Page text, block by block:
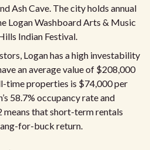
Ash Cave. The city holds annual
Logan Washboard Arts & Music
Indian Festival.
Logan has a high investability
an average value of $208,000
time properties is $74,000 per
58.7% occupancy rate and
that short-term rentals
for-buck return.